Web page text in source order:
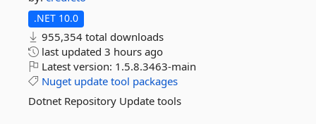
.NET 10.0
955,354 total downloads
last updated 3 hours ago
Latest version: 1.5.8.3463-main
Nuget update tool packages
Dotnet Repository Update tools